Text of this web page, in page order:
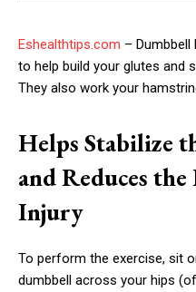
Eshealthtips.com –
to help build your glutes and
They also work your
Helps Stabilize
and Reduces
Injury
To perform the exercise, sit
dumbbell across your hips